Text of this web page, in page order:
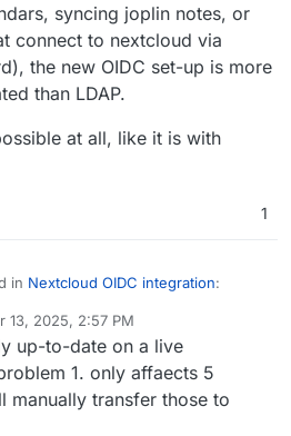
syncing joplin notes, or
connect to nextcloud via
the new OIDC set-up is more
than LDAP.
at all, like it is with
1
in Nextcloud OIDC integration:
should be able to login with
without the need of
just by typing their
into Nextcloud's login form.
Cloudron accounts have to
Cloudron' button to login . At a
standardized on OIDC and
I suggest just installing a test
13, 2025, 2:57 PM
up-to-date on a live
1. only affaects 5
manually transfer those to